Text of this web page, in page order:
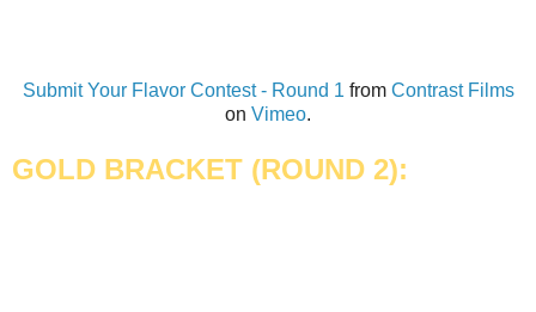
Submit Your Flavor Contest - Round 1from Contrast Films
on Vimeo.
GOLD BRACKET (ROUND 2):